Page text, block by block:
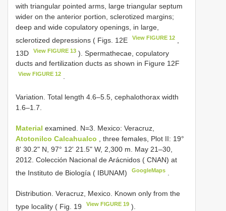
with triangular pointed arms, large triangular septum
wider on the anterior portion, sclerotized margins;
deep and wide copulatory openings, in large,
sclerotized depressions ( Figs. 12E
View FIGURE 12
13D
View FIGURE 13 ). Spermathecae, copulatory
ducts and fertilization ducts as shown in Figure 12F
View FIGURE 12
Variation. Total length 4.6–5.5, cephalothorax width
1.6–1.7.
Material examined. N=3. Mexico: Veracruz,
Atotonilco Calcahualco
, three females, Plot II: 19°
8' 30.2" N, 97° 12' 21.5" W, 2,300 m. May 21–30,
2012. Colección Nacional de Arácnidos ( CNAN) at
the Instituto de Biología ( IBUNAM)
GoogleMaps
Distribution. Veracruz, Mexico. Known only from the
type locality ( Fig. 19
View FIGURE 19 ).